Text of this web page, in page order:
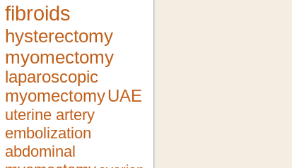
fibroids
hysterectomy
myomectomy
laparoscopic
myomectomyUAE
uterine artery
embolization
abdominal